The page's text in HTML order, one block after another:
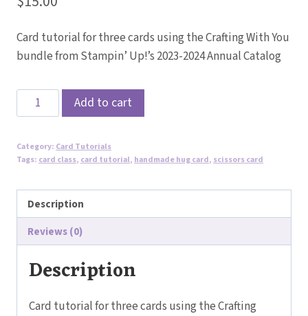
Card tutorial for three cards using the Crafting With You
bundle from Stampin’ Up!’s 2023-2024 Annual Catalog
Crafting
Cards
-
With
You
Bundle
quantity
Add to cart
Category: Card Tutorials
Tags: card class, card tutorial, handmade hug card, scissors card
Description
Reviews (0)
Description
Card tutorial for three cards using the Crafting